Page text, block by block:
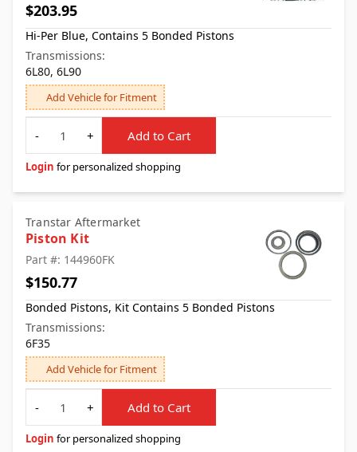
$203.95
Hi-Per Blue, Contains 5 Bonded Pistons
Transmissions:
6L80, 6L90
Add Vehicle for Fitment
Quantity
-
+ Add to Cart
Login for personalized shopping
Transtar Aftermarket
Piston Kit
Part #: 144960FK
$150.77
Bonded Pistons, Kit Contains 5 Bonded Pistons
Transmissions:
6F35
Add Vehicle for Fitment
Quantity
-
+ Add to Cart
Login for personalized shopping